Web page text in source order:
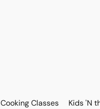
Cooking Classes Kids 'N